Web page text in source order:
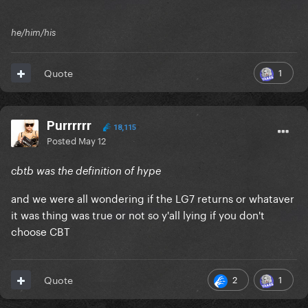
he/him/his
1
Quote
Purrrrrr 18,115
Posted May 12
cbtb was the definition of hype
and we were all wondering if the LG7 returns or whataver
it was thing was true or not so y'all lying if you don't
choose CBT
2 1
Quote